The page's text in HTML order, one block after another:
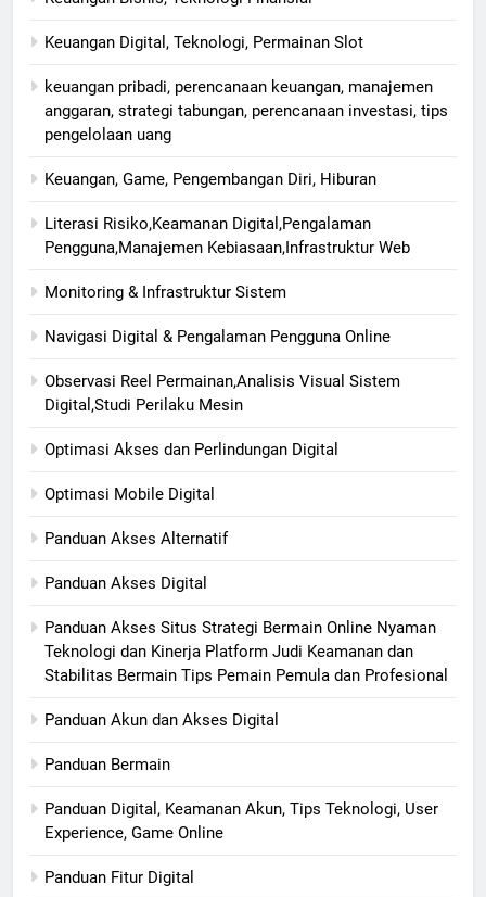
Keuangan Digital, Teknologi, Permainan Slot
keuangan pribadi, perencanaan keuangan, manajemen
anggaran, strategi tabungan, perencanaan investasi, tips
pengelolaan uang
Keuangan, Game, Pengembangan Diri, Hiburan
Literasi Risiko,Keamanan Digital,Pengalaman
Pengguna,Manajemen Kebiasaan,Infrastruktur Web
Monitoring & Infrastruktur Sistem
Navigasi Digital & Pengalaman Pengguna Online
Observasi Reel Permainan,Analisis Visual Sistem
Digital,Studi Perilaku Mesin
Optimasi Akses dan Perlindungan Digital
Optimasi Mobile Digital
Panduan Akses Alternatif
Panduan Akses Digital
Panduan Akses Situs Strategi Bermain Online Nyaman
Teknologi dan Kinerja Platform Judi Keamanan dan
Stabilitas Bermain Tips Pemain Pemula dan Profesional
Panduan Akun dan Akses Digital
Panduan Bermain
Panduan Digital, Keamanan Akun, Tips Teknologi, User
Experience, Game Online
Panduan Fitur Digital